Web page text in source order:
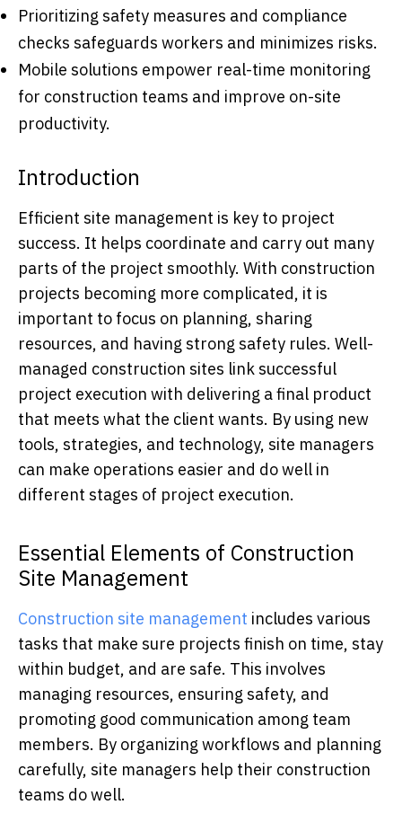
Prioritizing safety measures and compliance
checks safeguards workers and minimizes risks.
Mobile solutions empower real-time monitoring
for construction teams and improve on-site
productivity.
Introduction
Efficient site management is key to project
success. It helps coordinate and carry out many
parts of the project smoothly. With construction
projects becoming more complicated, it is
important to focus on planning, sharing
resources, and having strong safety rules. Well-
managed construction sites link successful
project execution with delivering a final product
that meets what the client wants. By using new
tools, strategies, and technology, site managers
can make operations easier and do well in
different stages of project execution.
Essential Elements of Construction
Site Management
Construction site management includes various
tasks that make sure projects finish on time, stay
within budget, and are safe. This involves
managing resources, ensuring safety, and
promoting good communication among team
members. By organizing workflows and planning
carefully, site managers help their construction
teams do well.